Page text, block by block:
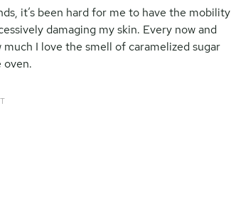
it’s been hard for me to have the mobility
damaging my skin. Every now and
I love the smell of caramelized sugar
oven.